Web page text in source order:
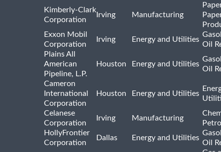
Kimberly-Clark
Corporation
Irving Manufacturing
Exxon Mobil
Corporation
Irving Energy and Utilities
Oil
Plains All
American
Pipeline, L.P.
Houston Energy and Utilities
Oil
Cameron
International
Corporation
Houston Energy and Utilities
Celanese
Corporation
Irving Manufacturing
HollyFrontier
Corporation
Dallas Energy and Utilities
Oil